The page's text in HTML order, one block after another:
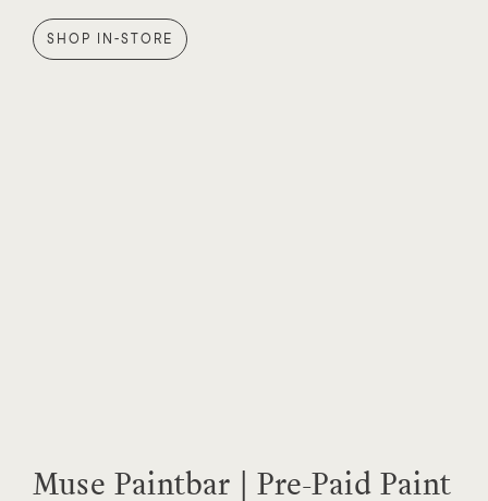
SHOP IN-STORE
Muse Paintbar | Pre-Paid Paint